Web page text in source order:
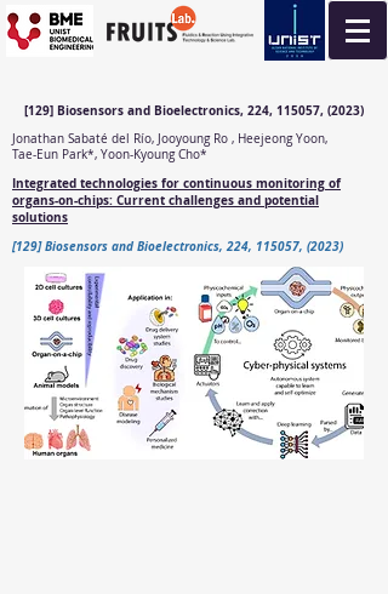
[129] Biosensors and Bioelectronics, 224, 115057, (2023)
Jonathan Sabaté del Río, Jooyoung Ro , Heejeong Yoon,
Tae-Eun Park*, Yoon-Kyoung Cho*
Integrated technologies for continuous monitoring of
organs-on-chips: Current challenges and potential
solutions
[129] Biosensors and Bioelectronics, 224, 115057, (2023)